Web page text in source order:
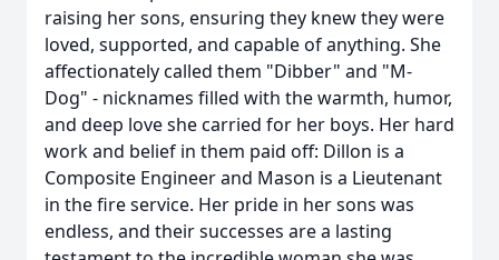
raising her sons, ensuring they knew they were
loved, supported, and capable of anything. She
affectionately called them "Dibber" and "M-
Dog" - nicknames filled with the warmth, humor,
and deep love she carried for her boys. Her hard
work and belief in them paid off: Dillon is a
Composite Engineer and Mason is a Lieutenant
in the fire service. Her pride in her sons was
endless, and their successes are a lasting